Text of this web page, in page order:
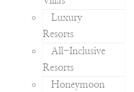
Luxury
Resorts
All-Inclusive
Resorts
Honeymoon